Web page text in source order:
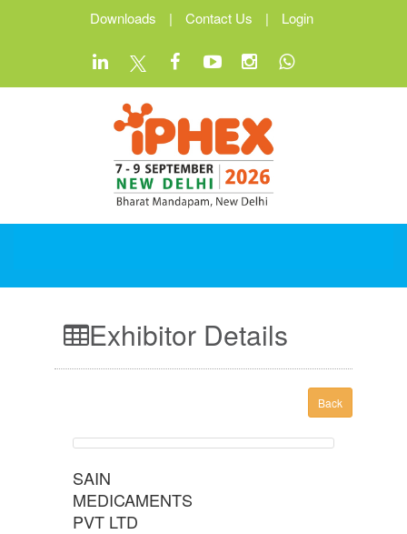
Downloads | Contact Us | Login
Exhibitor Details
Back
SAIN
MEDICAMENTS
PVT LTD